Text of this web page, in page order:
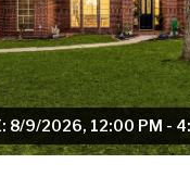
8/9/2026, 12:00 PM -